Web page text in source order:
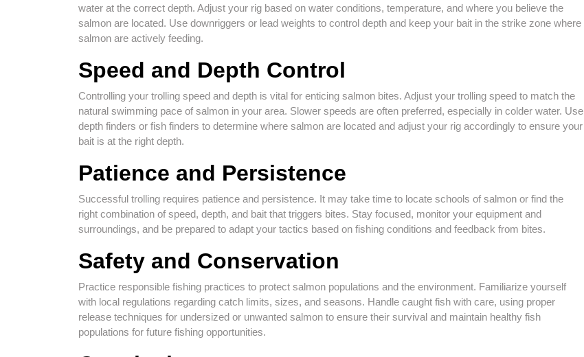
water at the correct depth. Adjust your rig based on water conditions, temperature, and where you believe the
salmon are located. Use downriggers or lead weights to control depth and keep your bait in the strike zone where
salmon are actively feeding.
Speed and Depth Control
Controlling your trolling speed and depth is vital for enticing salmon bites. Adjust your trolling speed to match the
natural swimming pace of salmon in your area. Slower speeds are often preferred, especially in colder water. Use
depth finders or fish finders to determine where salmon are located and adjust your rig accordingly to ensure your
bait is at the right depth.
Patience and Persistence
Successful trolling requires patience and persistence. It may take time to locate schools of salmon or find the
right combination of speed, depth, and bait that triggers bites. Stay focused, monitor your equipment and
surroundings, and be prepared to adapt your tactics based on fishing conditions and feedback from bites.
Safety and Conservation
Practice responsible fishing practices to protect salmon populations and the environment. Familiarize yourself
with local regulations regarding catch limits, sizes, and seasons. Handle caught fish with care, using proper
release techniques for undersized or unwanted salmon to ensure their survival and maintain healthy fish
populations for future fishing opportunities.